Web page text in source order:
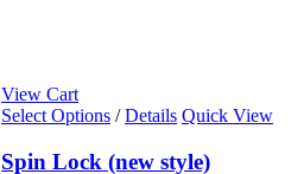
View Cart
Select Options / Details Quick View
Spin Lock (new style)